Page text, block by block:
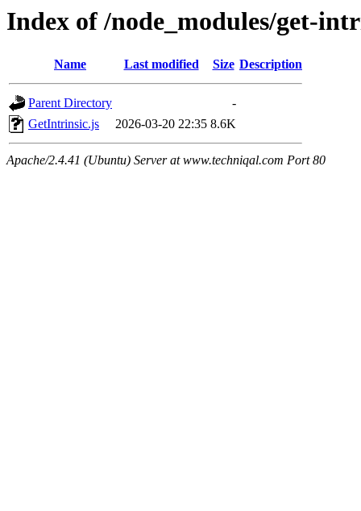
Index of /node_modules/get-
Name Last modified Size Description
Parent Directory
-
GetIntrinsic.js
2026-03-20 22:35 8.6K
Apache/2.4.41 (Ubuntu) Server at www.techniqal.com Port 80